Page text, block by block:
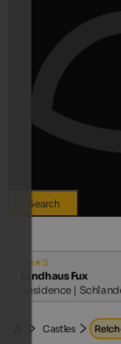
Search
s
Landhaus Fux
Residence |
Castles